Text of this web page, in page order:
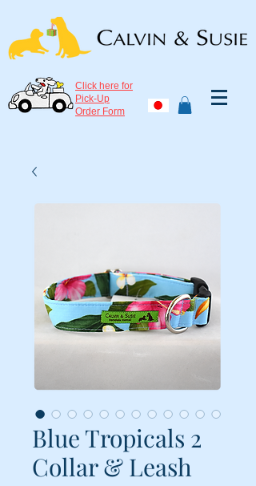
Click here for
Pick-Up
Order Form
Blue Tropicals 2
Collar & Leash